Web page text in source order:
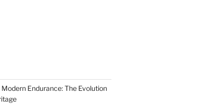
Endurance: The Evolution